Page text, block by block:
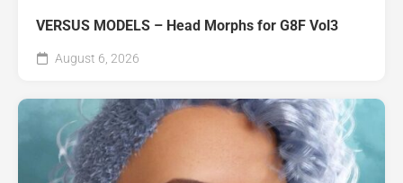
VERSUS MODELS – Head Morphs for G8F Vol3
August 6, 2026